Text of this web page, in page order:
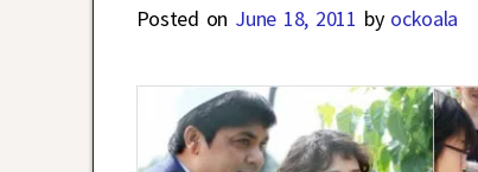
Posted on June 18, 2011 by ockoala